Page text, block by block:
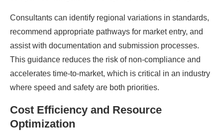
Consultants can identify regional variations in standards,
recommend appropriate pathways for market entry, and
assist with documentation and submission processes.
This guidance reduces the risk of non-compliance and
accelerates time-to-market, which is critical in an industry
where speed and safety are both priorities.
Cost Efficiency and Resource
Optimization